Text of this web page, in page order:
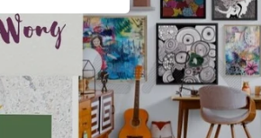
STICKERS